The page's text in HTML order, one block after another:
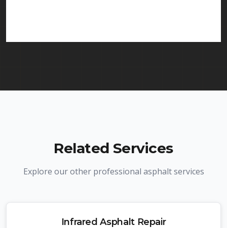
Related Services
Explore our other professional asphalt services
Infrared Asphalt Repair